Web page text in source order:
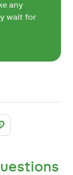
any
wait for